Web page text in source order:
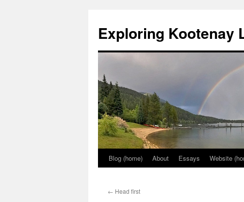
content
Exploring Kootenay
Blog (home) About Essays Website
← Head first